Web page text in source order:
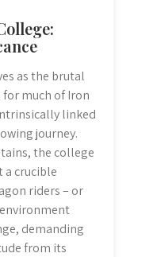
as the brutal
much of Iron
linked
journey.
the college
a crucible
riders – or
demanding
from its